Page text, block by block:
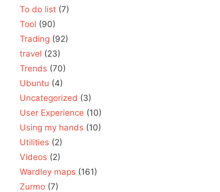
To do list (7)
Tool (90)
Trading (92)
travel (23)
Trends (70)
Ubuntu (4)
Uncategorized (3)
User Experience (10)
Using my hands (10)
Utilities (2)
Videos (2)
Wardley maps (161)
Zurmo (7)